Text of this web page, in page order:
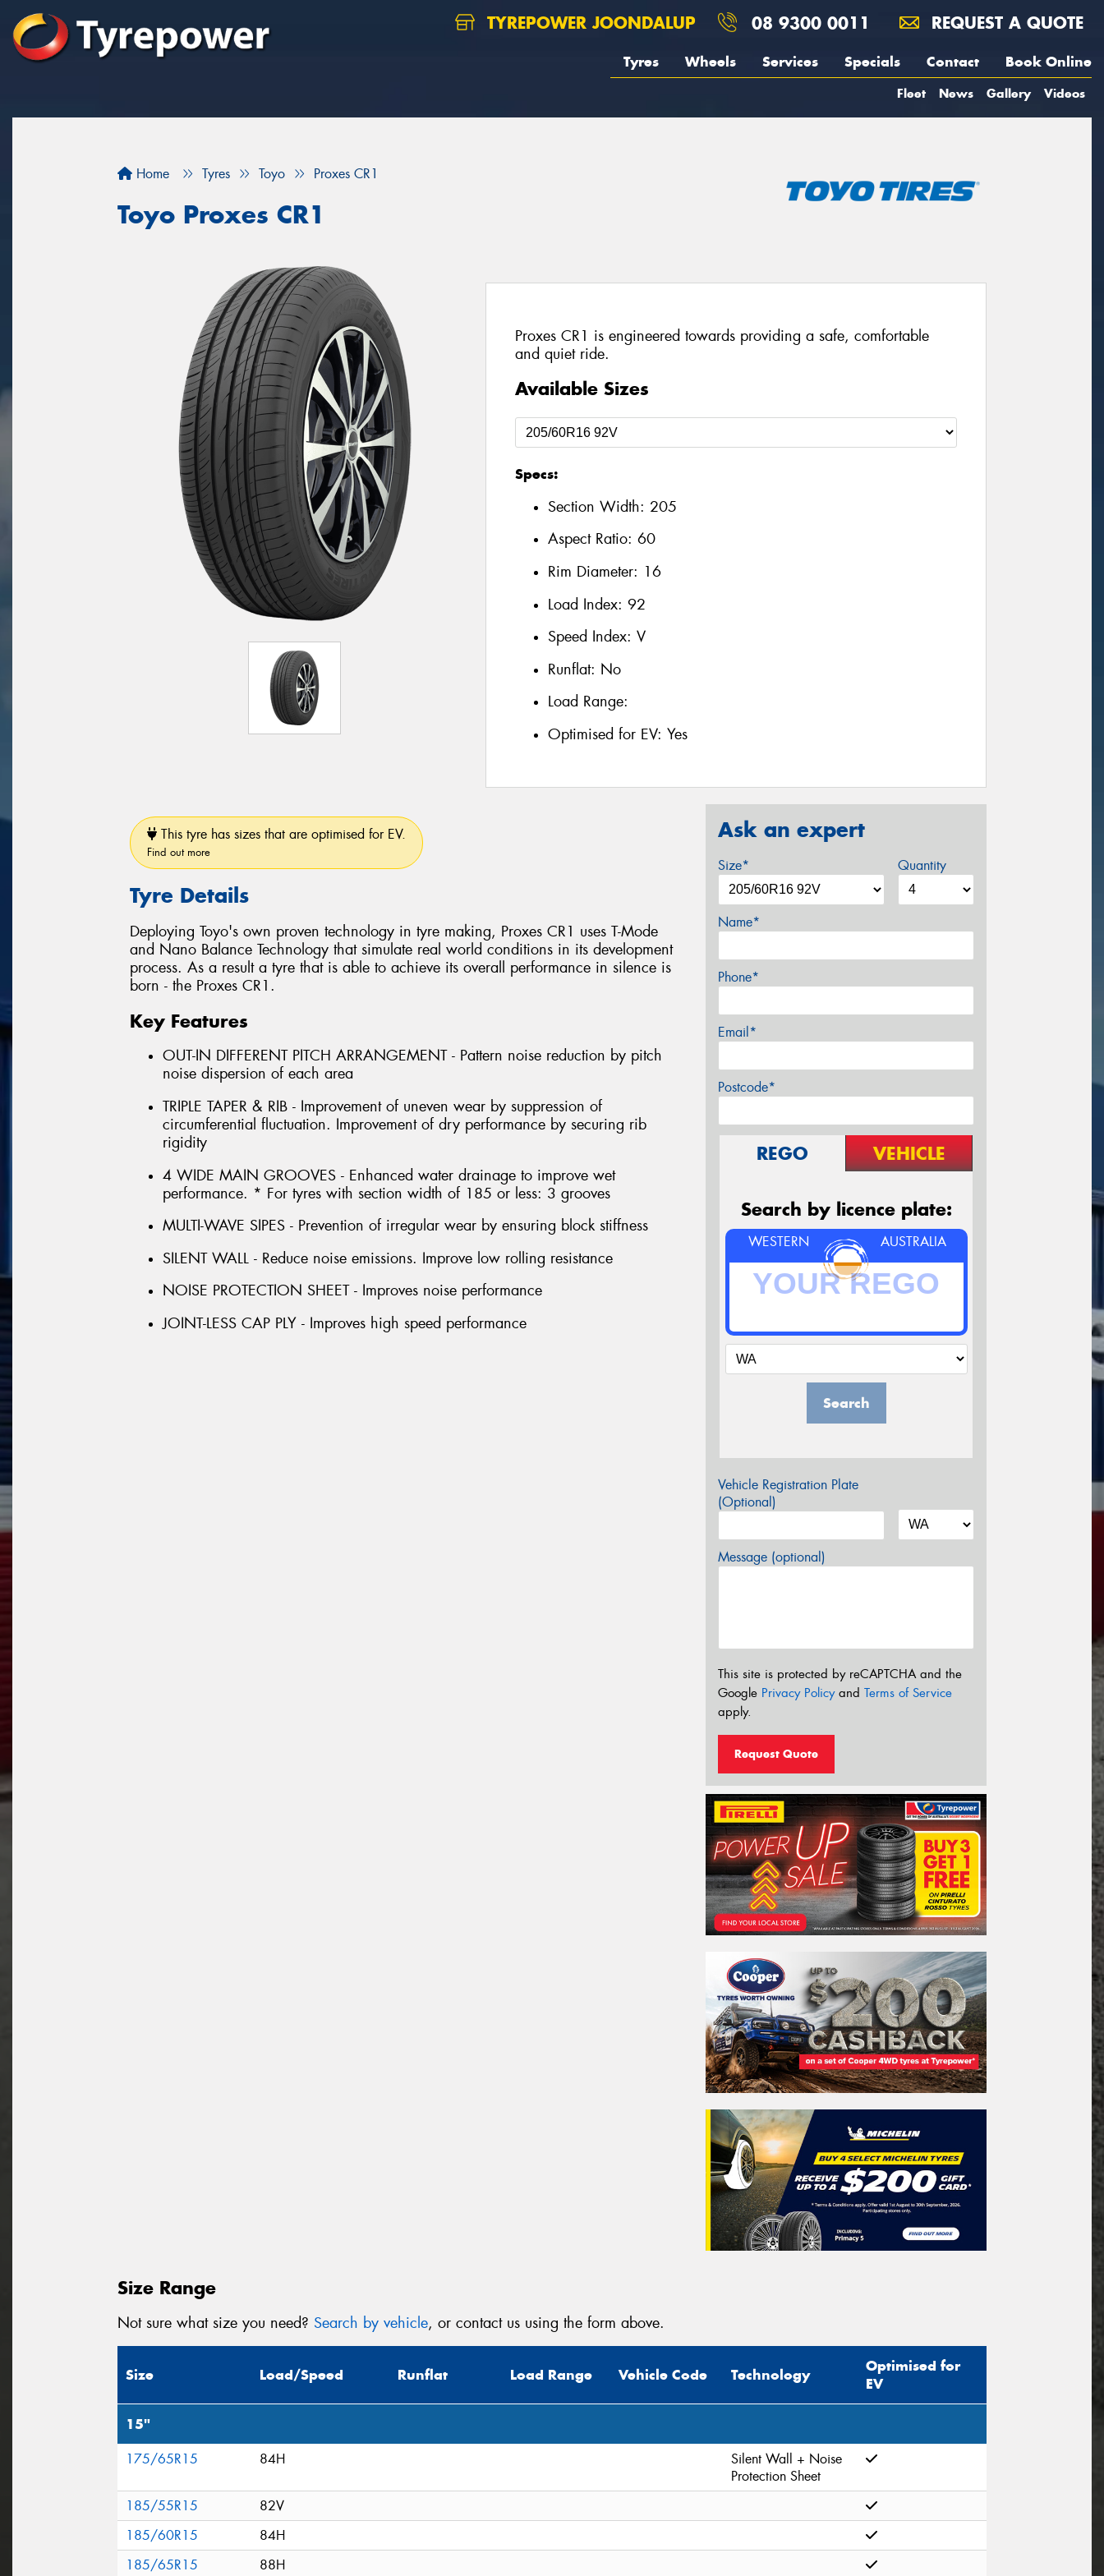
TYREPOWER JOONDALUP 08 9300 0011 REQUEST A QUOTE
Tyres Wheels Services Specials Contact Book Online
Fleet News Gallery Videos
Home Tyres Toyo Proxes CR1
Toyo Proxes CR1
Proxes CR1 is engineered towards providing a safe, comfortable
and quiet ride.
Available Sizes
Specs:
Section Width: 205
Aspect Ratio: 60
Rim Diameter: 16
Load Index: 92
Speed Index: V
Runflat: No
Load Range:
Optimised for EV: Yes
This tyre has sizes that are optimised for EV.
Find out more
Tyre Details
Deploying Toyo's own proven technology in tyre making, Proxes CR1 uses T-Mode
and Nano Balance Technology that simulate real world conditions in its development
process. As a result a tyre that is able to achieve its overall performance in silence is
born - the Proxes CR1.
Key Features
OUT-IN DIFFERENT PITCH ARRANGEMENT - Pattern noise reduction by pitch
noise dispersion of each area
TRIPLE TAPER & RIB - Improvement of uneven wear by suppression of
circumferential fluctuation. Improvement of dry performance by securing rib
rigidity
4 WIDE MAIN GROOVES - Enhanced water drainage to improve wet
performance. * For tyres with section width of 185 or less: 3 grooves
MULTI-WAVE SIPES - Prevention of irregular wear by ensuring block stiffness
SILENT WALL - Reduce noise emissions. Improve low rolling resistance
NOISE PROTECTION SHEET - Improves noise performance
JOINT-LESS CAP PLY - Improves high speed performance
Ask an expert
Size* Quantity
Name*
Phone*
Email*
Postcode*
REGO VEHICLE
Search by licence plate:
WESTERN AUSTRALIA
Search
Vehicle Registration Plate
(Optional)
Message (optional)
This site is protected by reCAPTCHA and the
Google Privacy Policyand Terms of Service
apply.
Request Quote
Size Range
Not sure what size you need? Search by vehicle, or contact us using the form above.
Size Load/Speed Runflat Load Range Vehicle Code Technology
Optimised for
EV
15"
175/65R15 84H
Silent Wall + Noise
Protection Sheet
185/55R15
82V
185/60R15
84H
185/65R15
88H